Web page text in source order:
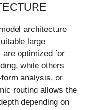
architecture
large
are optimized for
while others
form analysis, or
routing allows the
depending on